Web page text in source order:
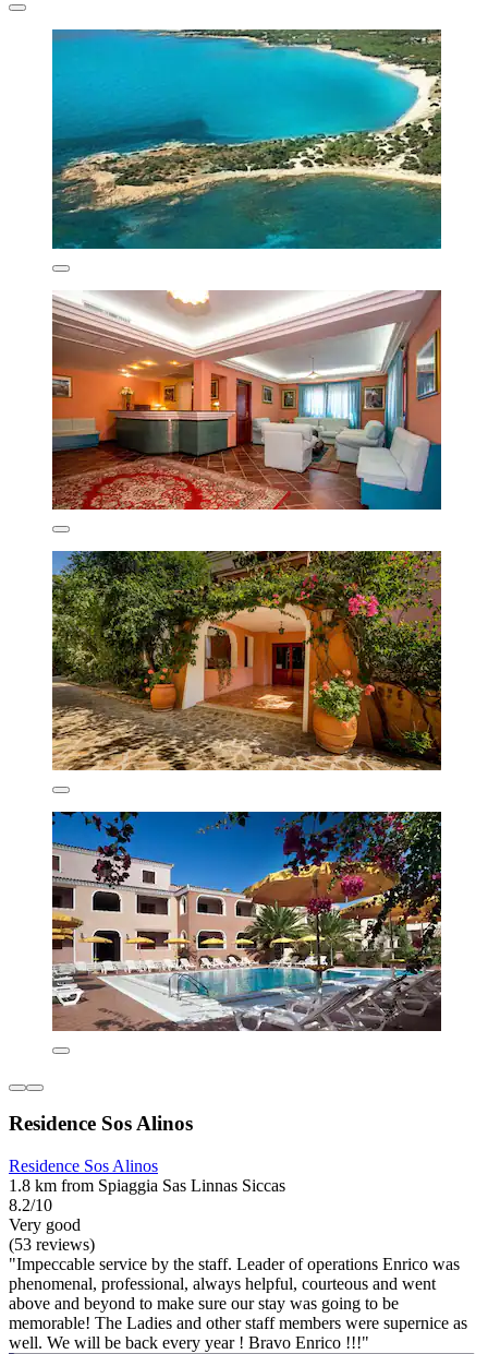
Residence Sos Alinos
Residence Sos Alinos
1.8 km from Spiaggia Sas Linnas Siccas
8.2/10
Very good
(53 reviews)
"Impeccable service by the staff. Leader of operations Enrico was
phenomenal, professional, always helpful, courteous and went
above and beyond to make sure our stay was going to be
memorable! The Ladies and other staff members were supernice as
well. We will be back every year ! Bravo Enrico !!!"